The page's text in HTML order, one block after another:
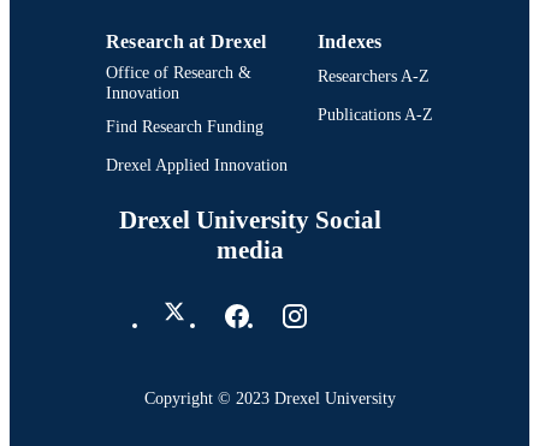
Research at Drexel
Office of Research &
Innovation
Find Research Funding
Drexel Applied Innovation
Indexes
Researchers A-Z
Publications A-Z
Drexel University Social
media
Copyright © 2023 Drexel University